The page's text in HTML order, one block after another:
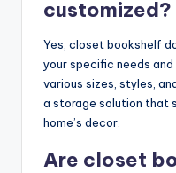
customized?
Yes, closet bookshelf
your specific needs
various sizes, styles,
a storage solution that
home’s decor.
Are closet